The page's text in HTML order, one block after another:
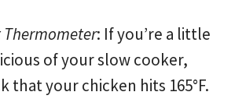
Thermometer: If you’re a little
of your slow cooker,
that your chicken hits 165°F.